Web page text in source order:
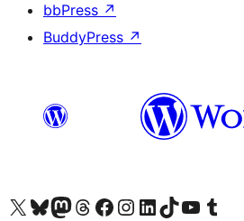
bbPress ↗
BuddyPress ↗
Visit our X (formerly Twitter) account
Visit our Bluesky account
Visit our Mastodon account
Visit our Threads account
Visit our Facebook page
Visit our Instagram account
Visit our LinkedIn account
Visit our TikTok account
Visit our YouTube
Visit our